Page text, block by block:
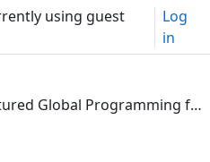
using guest
Log
in
Structured Global Programming for Communication Behavior